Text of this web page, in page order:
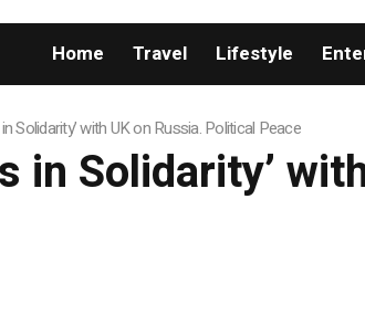
Home Travel Lifestyle
Solidarity’ with UK on Russia. Political Peace
in Solidarity’